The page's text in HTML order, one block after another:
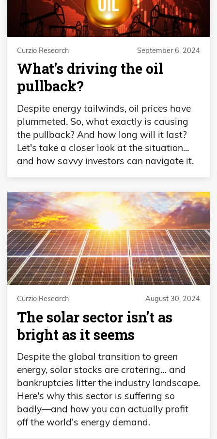
Curzio Research September 6, 2024
What’s driving the oil
pullback?
Despite energy tailwinds, oil prices have
plummeted. So, what exactly is causing
the pullback? And how long will it last?
Let's take a closer look at the situation...
and how savvy investors can navigate it.
Curzio Research August 30, 2024
The solar sector isn’t as
bright as it seems
Despite the global transition to green
energy, solar stocks are cratering… and
bankruptcies litter the industry landscape.
Here's why this sector is suffering so
badly—and how you can actually profit
off the world's energy demand.